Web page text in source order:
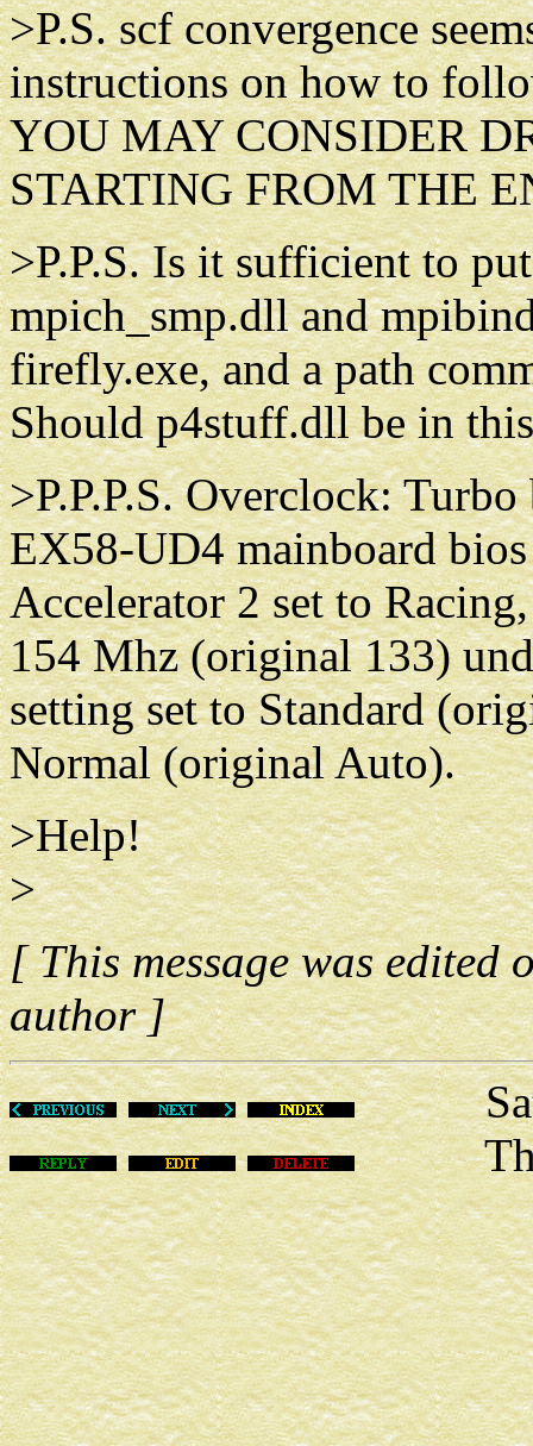
>P.S. scf convergence
instructions on how to
YOU MAY CONSIDER
STARTING FROM THE
>P.P.S. Is it sufficient to
mpich_smp.dll and
firefly.exe, and a path
Should p4stuff.dll be in
>P.P.P.S. Overclock:
EX58-UD4 mainboard
Accelerator 2 set to
154 Mhz (original 133)
setting set to Standard
Normal (original Auto).
>Help!
>
[ This message was edited
author ]
Sat
This